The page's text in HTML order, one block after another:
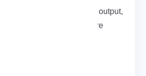
and save the output,
below to help you configure
following.